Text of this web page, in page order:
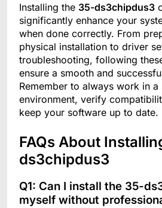
Installing the 35-ds3chipdus3
significantly enhance your
when done correctly. From
physical installation to driver
troubleshooting, following
ensure a smooth and
Remember to always work in
environment, verify
keep your software up to date.
FAQs About
ds3chipdus3
Q1: Can I install the 35-
myself without